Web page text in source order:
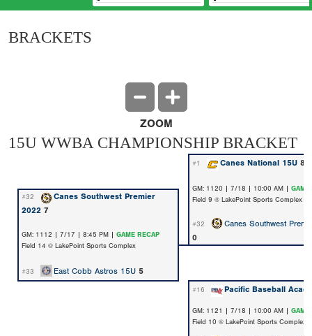
BRACKETS
ZOOM
15U WWBA CHAMPIONSHIP BRACKET
#1 Canes National 15U 8
GM: 1120 | 7/18 | 10:00 AM | GAME
Field 9 @ LakePoint Sports Complex
#32
Canes Southwest Premier
2022 7
GM: 1112 | 7/17 | 8:45 PM | GAME RECAP
Field 14 @ LakePoint Sports Complex
#32
Canes Southwest
0
#33 East Cobb Astros 15U 5
#16 Pacific Baseball
GM: 1121 | 7/18 | 10:00 AM | GAME
Field 10 @ LakePoint Sports Complex